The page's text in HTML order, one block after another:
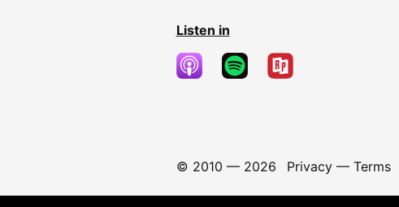
Listen in
© 2010 — 2026 Privacy— Terms